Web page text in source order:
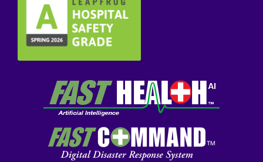
Surgery
Gastroenterology
General
Genetics
Geriatrics